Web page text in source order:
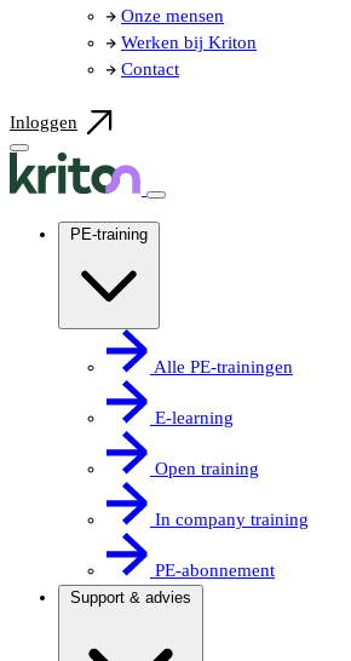
Onze mensen
Werken bij Kriton
Contact
Inloggen
PE-training
Alle PE-trainingen
E-learning
Open training
In company training
PE-abonnement
Support & advies